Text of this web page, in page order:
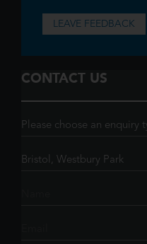
LEAVE FEEDBACK
CONTACT US